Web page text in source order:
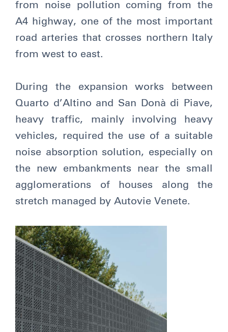
from noise pollution coming from the
A4 highway, one of the most important
road arteries that crosses northern Italy
from west to east.
During the expansion works between
Quarto d’Altino and San Donà di Piave,
heavy traffic, mainly involving heavy
vehicles, required the use of a suitable
noise absorption solution, especially on
the new embankments near the small
agglomerations of houses along the
stretch managed by Autovie Venete.